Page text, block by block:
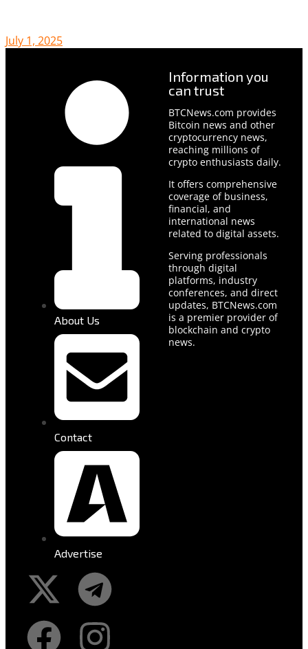
July 1, 2025
About Us
Contact
Advertise
Information you
can trust
BTCNews.com provides
Bitcoin news and other
cryptocurrency news,
reaching millions of
crypto enthusiasts daily.
It offers comprehensive
coverage of business,
financial, and
international news
related to digital assets.
Serving professionals
through digital
platforms, industry
conferences, and direct
updates, BTCNews.com
is a premier provider of
blockchain and crypto
news.